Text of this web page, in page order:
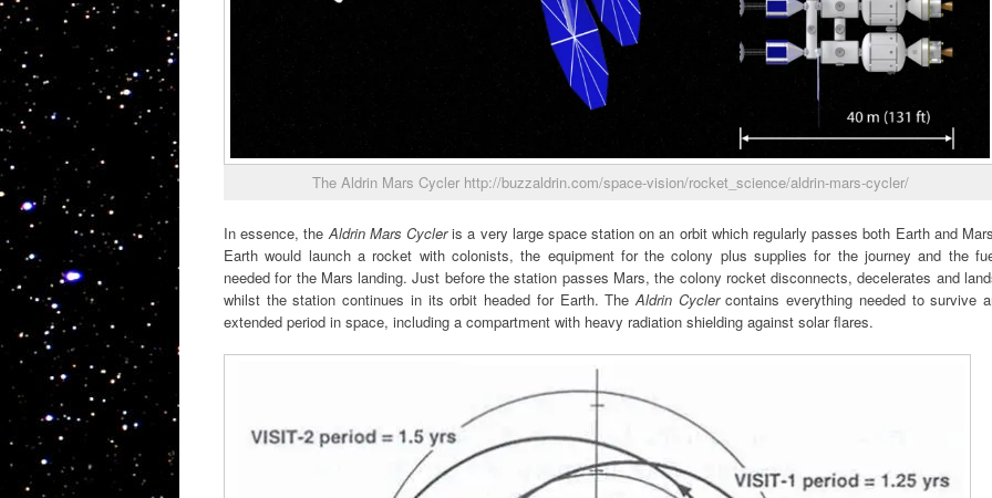
The Aldrin Mars Cycler http://buzzaldrin.com/space-vision/rocket_science/aldrin-mars-cycler/
In essence, theAldrin Mars Cycleris a very large space station on an orbit which regularly passes both Earth and
Earth would launch a rocket with colonists, the equipment for the colony plus supplies for the journey and the
needed for the Mars landing. Just before the station passes Mars, the colony rocket disconnects, decelerates and
whilst the station continues in its orbit headed for Earth. TheAldrin Cyclercontains everything needed to survive
extended period in space, including a compartment with heavy radiation shielding against solar flares.